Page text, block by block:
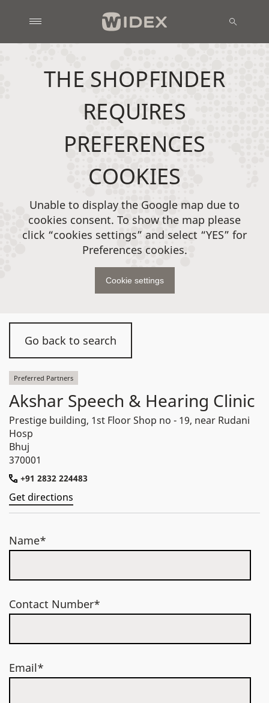
Go back to search
Preferred Partners
Akshar Speech & Hearing Clinic
Prestige building, 1st Floor Shop no - 19, near Rudani
Hosp
Bhuj
370001
+91 2832 224483
Get directions
Name*
Contact Number*
Email*
THE SHOPFINDER
REQUIRES
PREFERENCES
COOKIES
Unable to display the Google map due to
cookies consent. To show the map please
click “cookies settings” and select “YES” for
Preferences cookies.
Cookie settings